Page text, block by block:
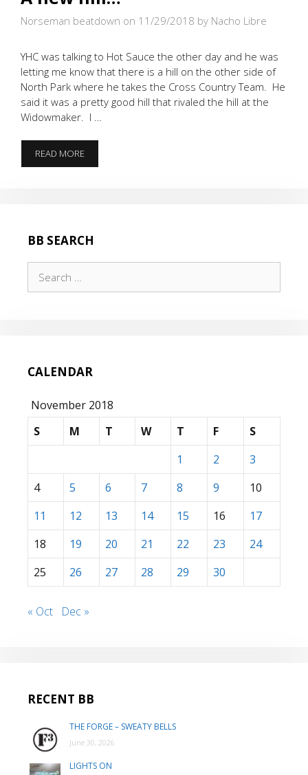
Norseman beatdown on 11/29/2018 by Nacho Libre
YHC was talking to Hot Sauce the other day and he was
letting me know that there is a hill on the other side of
North Park where he takes the Cross Country Team. He
said it was a pretty good hill that rivaled the hill at the
Widowmaker. I …
READ MOREA
NEW
BB SEARCH
for:
CALENDAR
November 2018
S
M T W T F
S
1
2
3
4
5 6 7 8 9
10
11
12 13 14 15 16
17
18
19 20 21 22 23
24
25
26 27 28 29 30
« Oct Dec »
RECENT BB
THE FORGE – SWEATY BELLS
June 30, 2026
LIGHTS ON